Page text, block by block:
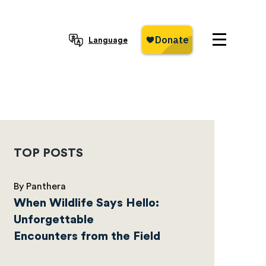
Language
TOP POSTS
By Panthera
When Wildlife Says Hello:
Unforgettable
Encounters from the Field